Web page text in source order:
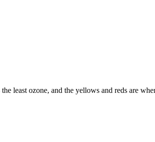
least ozone, and the yellows and reds are